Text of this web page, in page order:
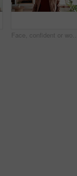
Face, confident or woman with laugh in lounge, real estate or apartment staging for property promotion. House viewing, mature or African realtor with pride for rental management, happy or portrait